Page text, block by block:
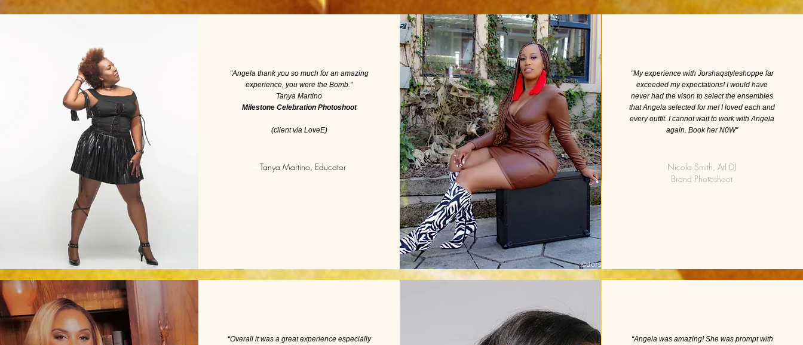
“Angela thank you so much for an amazing
experience, you were the Bomb.”
Tanya Martino
Milestone Celebration Photoshoot
(client via LoveE)
Tanya Martino, Educator
“My experience with Jorshaqstyleshoppe far
exceeded my expectations! I would have
never had the vison to select the ensembles
that Angela selected for me! I loved each and
every outfit. I cannot wait to work with Angela
again. Book her N0W"
Nicola Smith, Atl DJ
Brand Photoshoot
“Overall it was a great experience especially
“Angela was amazing! She was prompt with